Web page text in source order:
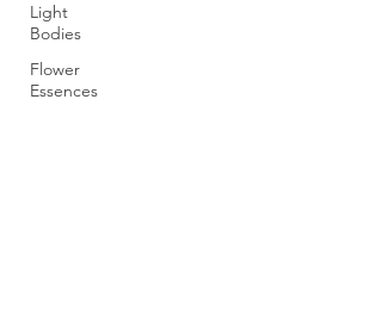
Light
Bodies
Flower
Essences